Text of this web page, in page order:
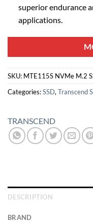
superior endurance
applications.
SKU: MTE115S NVMe M.2
Categories:SSD, Transcend
TRANSCEND
DESCRIPTION
BRAND